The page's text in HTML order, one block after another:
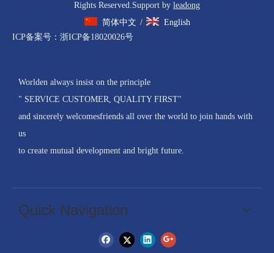
Rights Reserved.Support by leadong
简体中文 /
English
ICP备案号： 浙ICP备18020026号
Worlden always insist on the principle
" SERVICE CUSTOMER, QUALITY FIRST"
and sincerely welcomesfriends all over the world to join hands with
us
to create mutual development and bright future.
Quick Navigation